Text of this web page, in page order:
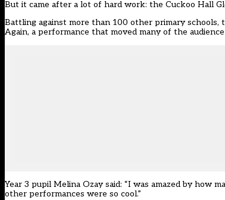
But it came after a lot of hard work: the Cuckoo Hall
Battling against more than 100 other primary schools,
Again, a performance that moved many of the
Year 3 pupil Melina Ozay said: “I was amazed by how
other performances were so cool.”